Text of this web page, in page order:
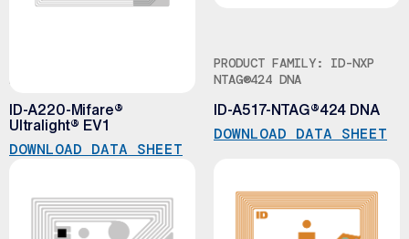
MIFARE® ULTRALIGHT® EV1
ID-A220-Mifare®
Ultralight® EV1
DOWNLOAD DATA SHEET
PRODUCT FAMILY: ID-NXP
NTAG®424 DNA
ID-A517-NTAG®424 DNA
DOWNLOAD DATA SHEET